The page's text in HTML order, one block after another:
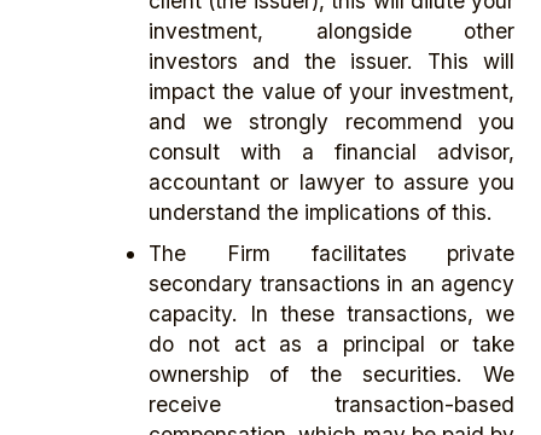
investment, alongside other
investors and the issuer. This will
impact the value of your investment,
and we strongly recommend you
consult with a financial advisor,
accountant or lawyer to assure you
understand the implications of this.
The Firm facilitates private
secondary transactions in an agency
capacity. In these transactions, we
do not act as a principal or take
ownership of the securities. We
receive transaction-based